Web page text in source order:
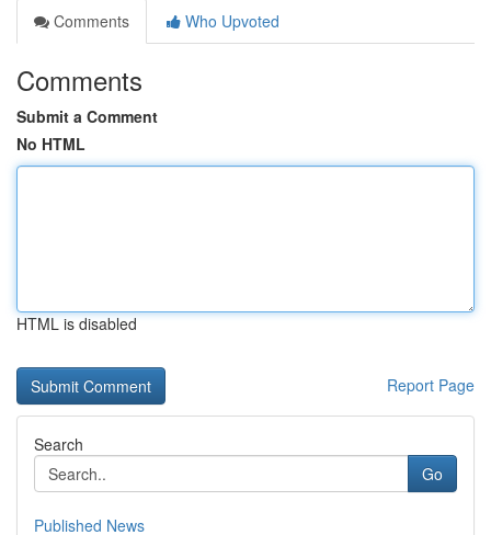
Comments
Who Upvoted
Comments
Submit a Comment
No HTML
HTML is disabled
Report Page
Search
Go
Published News